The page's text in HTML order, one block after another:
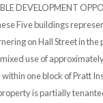
DEVELOPMENT
Five buildings
on Hall Street in
use of
one block of Pratt
is partially